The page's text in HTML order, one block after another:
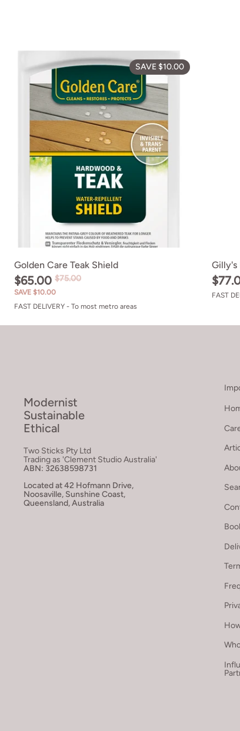
Golden Care Teak Shield
$65.00 $75.00
SAVE $10.00
FAST DELIVERY - To most metro areas
SAVE $10.00
Gilly's
FAST
Modernist
Sustainable
Ethical
Two Sticks Pty Ltd
Trading as 'Clement Studio Australia'
ABN: 32638598731
Located at 42 Hofmann Drive,
Noosaville, Sunshine Coast,
Queensland, Australia